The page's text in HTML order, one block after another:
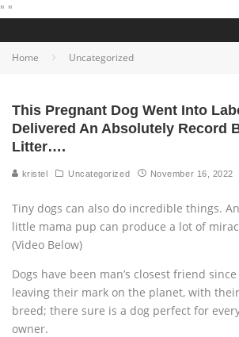
" "
Home Uncategorized
This Pregnant Dog Went Into
Delivered An Absolutely Record
Litter….
kristel Uncategorized November 16, 2022
Tiny dogs can also do incredible things.
little mama pup can produce a lot of
(Video Below)
Dogs have been man’s closest friend
leaving their mark on the planet, with
breed; there sure is a dog perfect for
owner.